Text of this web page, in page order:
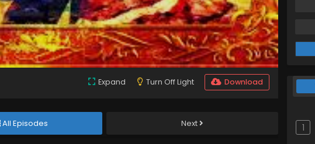
Expand Turn Off Light Download
All Episodes Next 1